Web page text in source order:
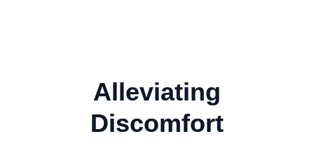
Dr. McVady is an excellent practitioner
and a very knowledgeable person. Highly
Alleviating
Discomfort